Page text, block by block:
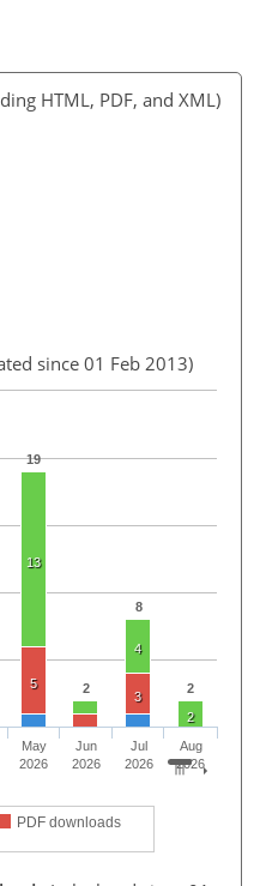
HTML, PDF, and XML)
since 01 Feb 2013)
19
2
8
2
13
4
2
5
3
PDF downloads
May
2026
Jun
2026
Jul
2026
Aug
2026